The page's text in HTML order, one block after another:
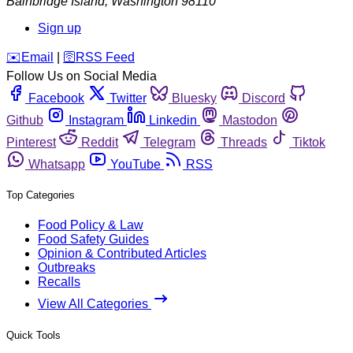
Sign up
️✉️ Email 🛜 RSS Feed
Follow Us on Social Media
Facebook
Twitter Bluesky
Discord
Github
Instagram Linkedin
Mastodon
Pinterest
Reddit Telegram Threads
Tiktok
Whatsapp
YouTube RSS
Top Categories
Food Policy & Law
Food Safety Guides
Opinion & Contributed Articles
Outbreaks
Recalls
View All Categories
Quick Tools